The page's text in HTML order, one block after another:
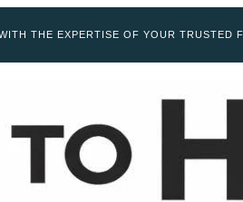
THE EXPERTISE OF YOUR TRUSTED